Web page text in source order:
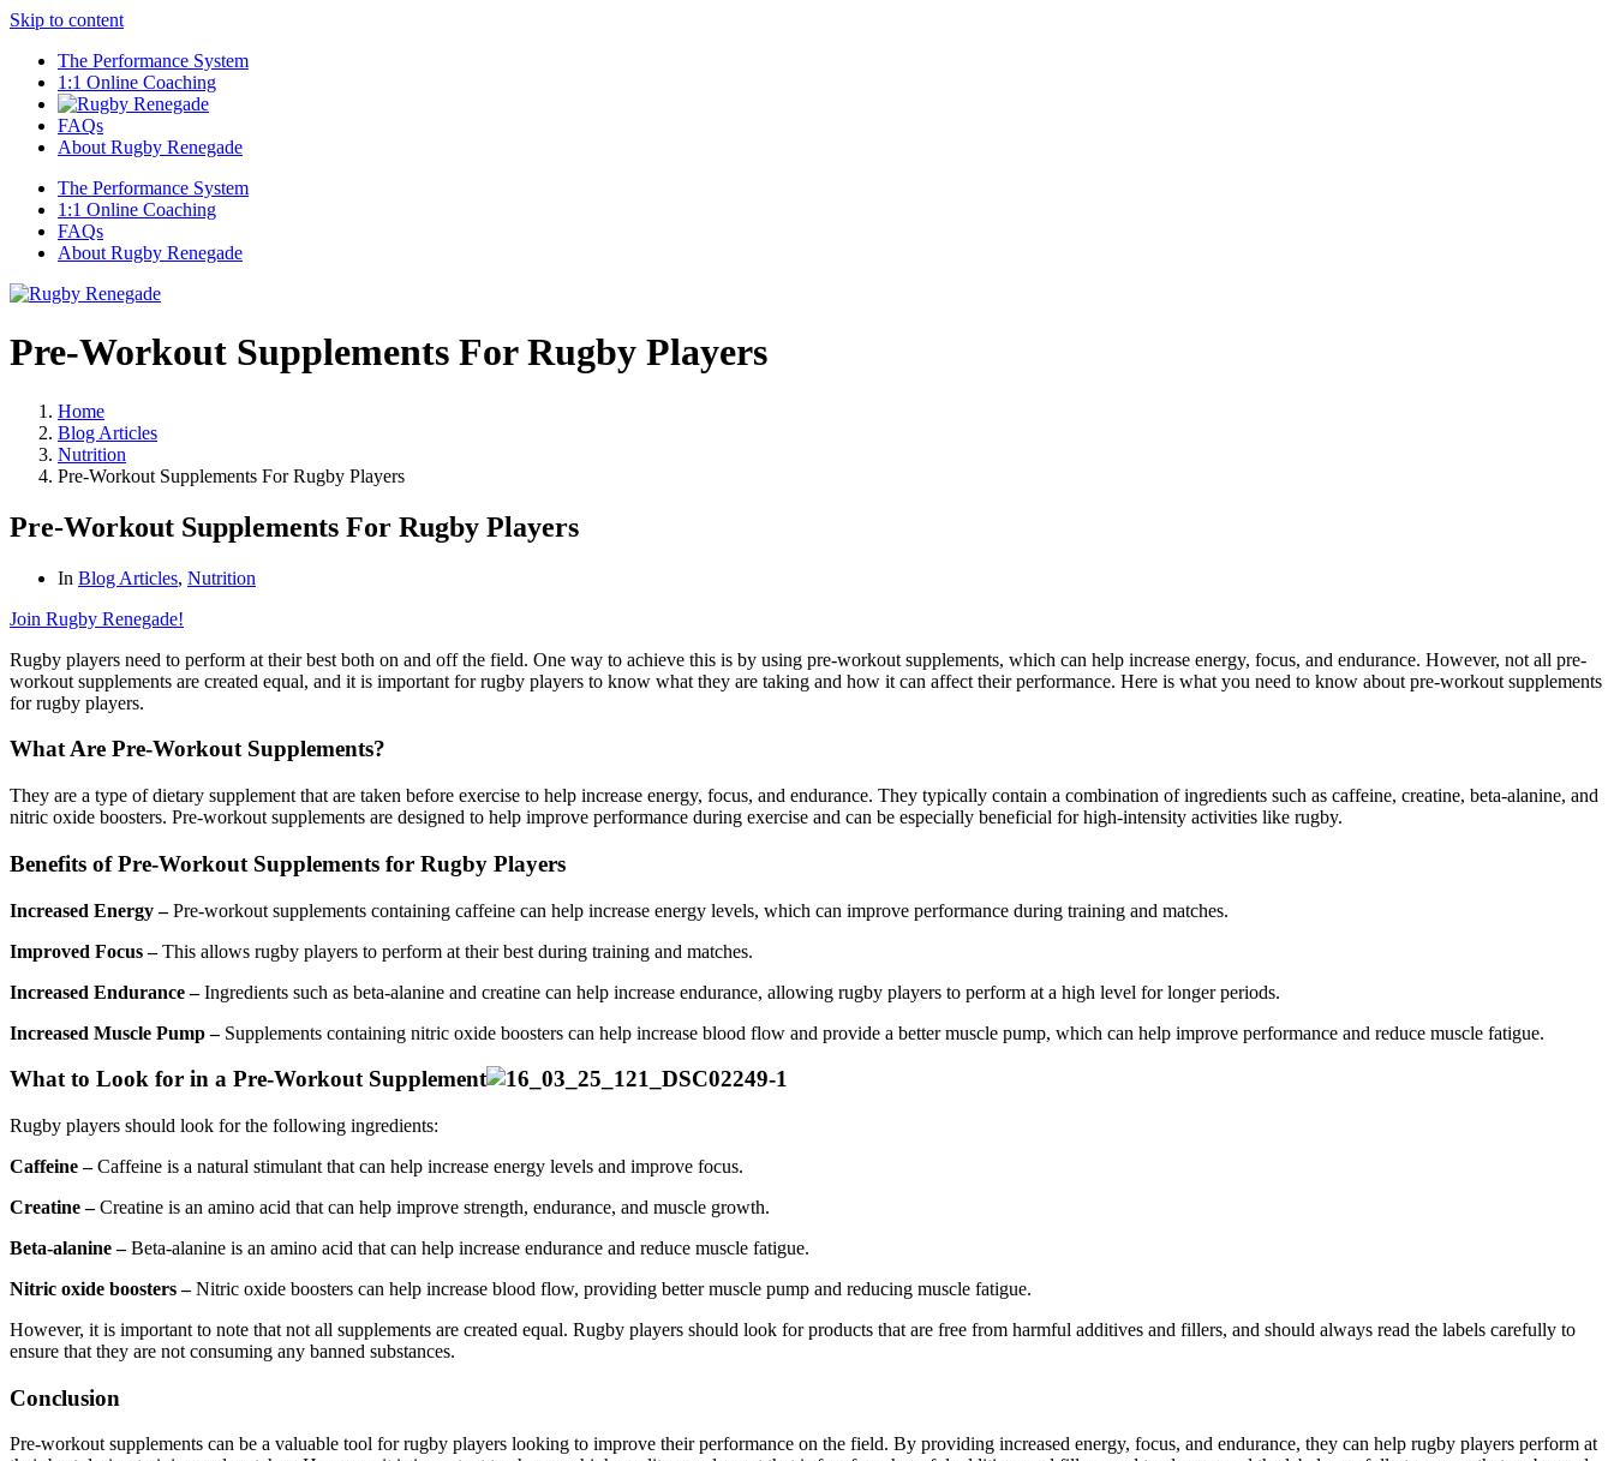
Skip to content
The Performance System
1:1 Online Coaching
FAQs
About Rugby Renegade
The Performance System
1:1 Online Coaching
FAQs
About Rugby Renegade
Pre-Workout Supplements For Rugby Players
Home
Blog Articles
Nutrition
Pre-Workout Supplements For Rugby Players
Pre-Workout Supplements For Rugby Players
In Blog Articles, Nutrition
Join Rugby Renegade!
Rugby players need to perform at their best both on and off the field. One way to achieve this is by using pre-workout supplements, which can help increase energy, focus, and endurance. However, not all pre-
workout supplements are created equal, and it is important for rugby players to know what they are taking and how it can affect their performance. Here is what you need to know about pre-workout supplements
for rugby players.
What Are Pre-Workout Supplements?
They are a type of dietary supplement that are taken before exercise to help increase energy, focus, and endurance. They typically contain a combination of ingredients such as caffeine, creatine, beta-alanine, and
nitric oxide boosters. Pre-workout supplements are designed to help improve performance during exercise and can be especially beneficial for high-intensity activities like rugby.
Benefits of Pre-Workout Supplements for Rugby Players
Increased Energy –Pre-workout supplements containing caffeine can help increase energy levels, which can improve performance during training and matches.
Improved Focus –This allows rugby players to perform at their best during training and matches.
Increased Endurance –Ingredients such as beta-alanine and creatine can help increase endurance, allowing rugby players to perform at a high level for longer periods.
Increased Muscle Pump –Supplements containing nitric oxide boosters can help increase blood flow and provide a better muscle pump, which can help improve performance and reduce muscle fatigue.
What to Look for in a Pre-Workout Supplement
Rugby players should look for the following ingredients:
Caffeine –Caffeine is a natural stimulant that can help increase energy levels and improve focus.
Creatine –Creatine is an amino acid that can help improve strength, endurance, and muscle growth.
Beta-alanine –Beta-alanine is an amino acid that can help increase endurance and reduce muscle fatigue.
Nitric oxide boosters –Nitric oxide boosters can help increase blood flow, providing better muscle pump and reducing muscle fatigue.
However, it is important to note that not all supplements are created equal. Rugby players should look for products that are free from harmful additives and fillers, and should always read the labels carefully to
ensure that they are not consuming any banned substances.
Conclusion
Pre-workout supplements can be a valuable tool for rugby players looking to improve their performance on the field. By providing increased energy, focus, and endurance, they can help rugby players perform at